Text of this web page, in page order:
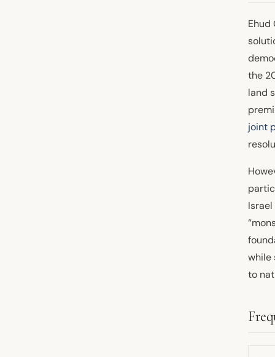
Ehud
the
land
joint
while
to